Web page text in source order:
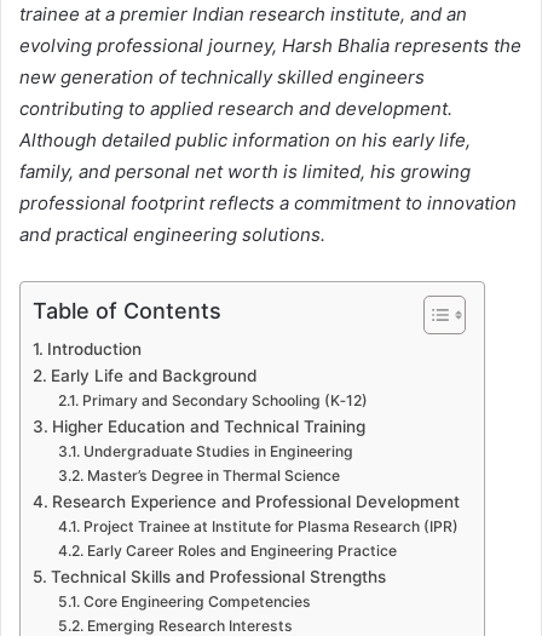
trainee at a premier Indian research institute, and an
evolving professional journey, Harsh Bhalia represents the
new generation of technically skilled engineers
contributing to applied research and development.
Although detailed public information on his early life,
family, and personal net worth is limited, his growing
professional footprint reflects a commitment to innovation
and practical engineering solutions.
Table of Contents
Introduction
Early Life and Background
Primary and Secondary Schooling (K‑12)
Higher Education and Technical Training
Undergraduate Studies in Engineering
Master’s Degree in Thermal Science
Research Experience and Professional Development
Project Trainee at Institute for Plasma Research (IPR)
Early Career Roles and Engineering Practice
Technical Skills and Professional Strengths
Core Engineering Competencies
Emerging Research Interests